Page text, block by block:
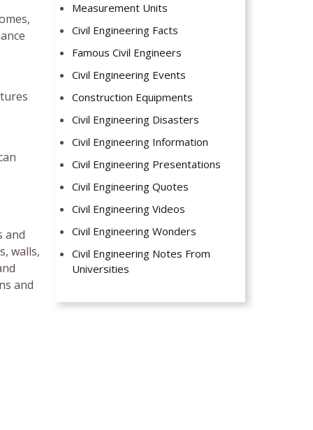
and
walls,
and
Measurement Units
Civil Engineering Facts
Famous Civil Engineers
Civil Engineering Events
Construction Equipments
Civil Engineering Disasters
Civil Engineering Information
Civil Engineering Presentations
Civil Engineering Quotes
Civil Engineering Videos
Civil Engineering Wonders
Civil Engineering Notes From
Universities